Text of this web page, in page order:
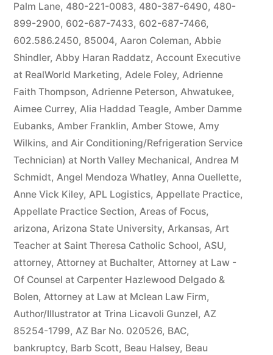
Palm Lane, 480-221-0083, 480-387-6490, 480-
899-2900, 602-687-7433, 602-687-7466,
602.586.2450, 85004, Aaron Coleman, Abbie
Shindler, Abby Haran Raddatz, Account Executive
at RealWorld Marketing, Adele Foley, Adrienne
Faith Thompson, Adrienne Peterson, Ahwatukee,
Aimee Currey, Alia Haddad Teagle, Amber Damme
Eubanks, Amber Franklin, Amber Stowe, Amy
Wilkins, and Air Conditioning/Refrigeration Service
Technician) at North Valley Mechanical, Andrea M
Schmidt, Angel Mendoza Whatley, Anna Ouellette,
Anne Vick Kiley, APL Logistics, Appellate Practice,
Appellate Practice Section, Areas of Focus,
arizona, Arizona State University, Arkansas, Art
Teacher at Saint Theresa Catholic School, ASU,
attorney, Attorney at Buchalter, Attorney at Law -
Of Counsel at Carpenter Hazlewood Delgado &
Bolen, Attorney at Law at Mclean Law Firm,
Author/Illustrator at Trina Licavoli Gunzel, AZ
85254-1799, AZ Bar No. 020526, BAC,
bankruptcy, Barb Scott, Beau Halsey, Beau